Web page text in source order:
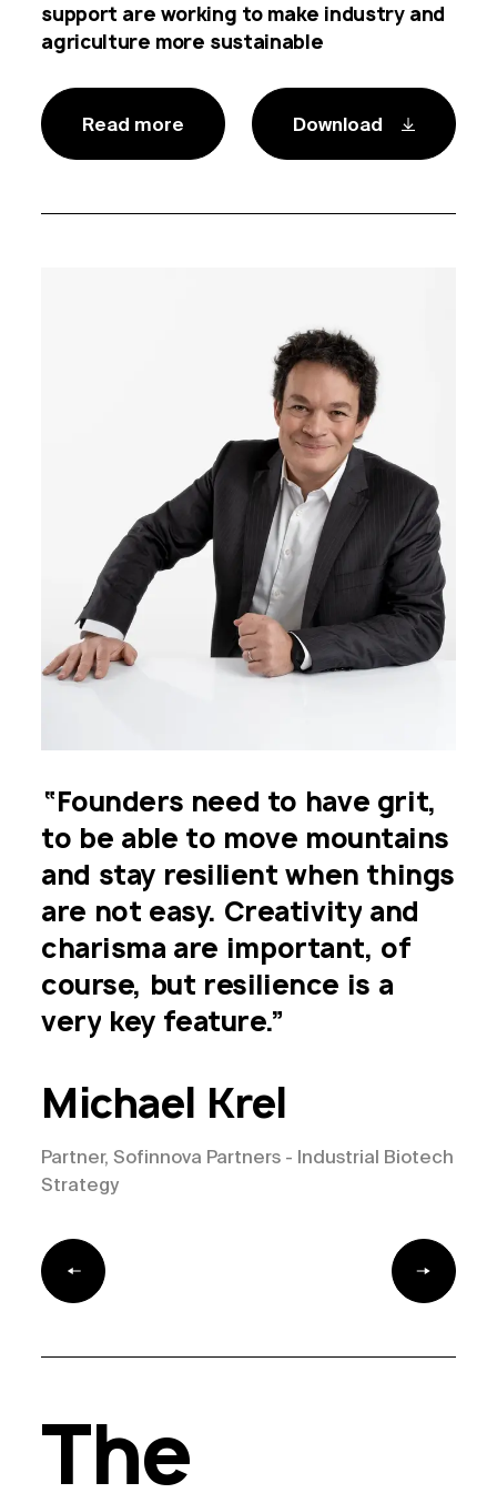
support are working to make industry and
agriculture more sustainable
Read more Download
“Founders need to have grit,
to be able to move mountains
and stay resilient when things
are not easy. Creativity and
charisma are important, of
course, but resilience is a
very key feature.”
"If you want to find a
deeptech investor, able to
make a strong impact and
help you make progress in
industrial biotech
Michael Krel
Partner, Sofinnova Partners - Industrial Biotech
Strategy
The